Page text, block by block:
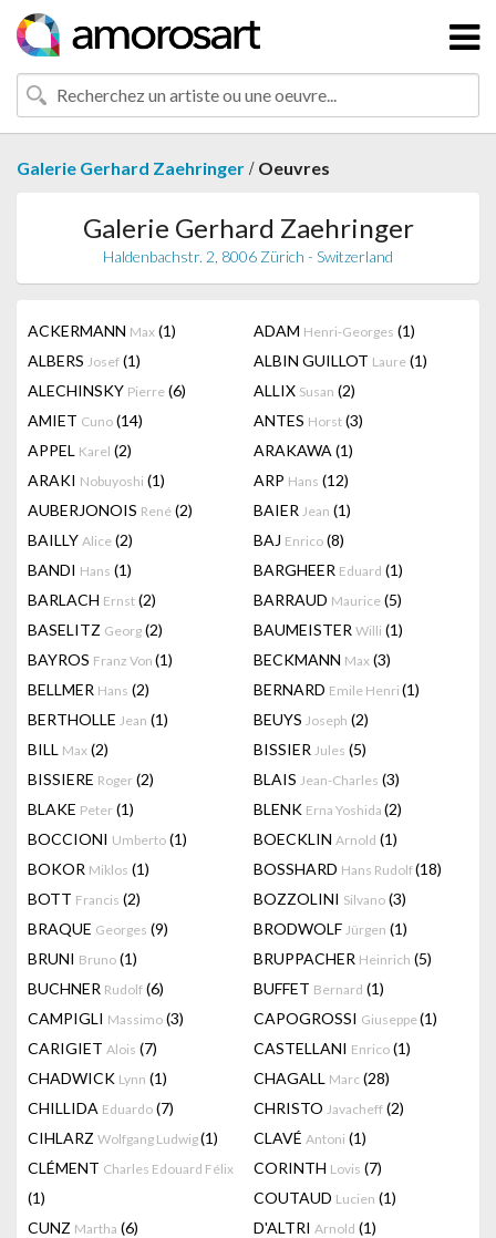
Galerie Gerhard Zaehringer / Oeuvres
Galerie Gerhard Zaehringer
Haldenbachstr. 2, 8006 Zürich - Switzerland
ACKERMANN Max (1) ADAM Henri-Georges (1)
ALBERS Josef (1) ALBIN GUILLOT Laure (1)
ALECHINSKY Pierre (6) ALLIX Susan (2)
AMIET Cuno (14) ANTES Horst (3)
APPEL Karel (2) ARAKAWA (1)
ARAKI Nobuyoshi (1) ARP Hans (12)
AUBERJONOIS René (2) BAIER Jean (1)
BAILLY Alice (2) BAJ Enrico (8)
BANDI Hans (1) BARGHEER Eduard (1)
BARLACH Ernst (2) BARRAUD Maurice (5)
BASELITZ Georg (2) BAUMEISTER Willi (1)
BAYROS Franz Von (1) BECKMANN Max (3)
BELLMER Hans (2) BERNARD Emile Henri (1)
BERTHOLLE Jean (1) BEUYS Joseph (2)
BILL Max (2) BISSIER Jules (5)
BISSIERE Roger (2) BLAIS Jean-Charles (3)
BLAKE Peter (1) BLENK Erna Yoshida (2)
BOCCIONI Umberto (1) BOECKLIN Arnold (1)
BOKOR Miklos (1) BOSSHARD Hans Rudolf(18)
BOTT Francis (2) BOZZOLINI Silvano (3)
BRAQUE Georges (9) BRODWOLF Jürgen (1)
BRUNI Bruno (1) BRUPPACHER Heinrich (5)
BUCHNER Rudolf (6) BUFFET Bernard (1)
CAMPIGLI Massimo (3) CAPOGROSSI Giuseppe(1)
CARIGIET Alois (7) CASTELLANI Enrico (1)
CHADWICK Lynn (1) CHAGALL Marc (28)
CHILLIDA Eduardo (7) CHRISTO Javacheff (2)
CIHLARZ Wolfgang Ludwig(1) CLAVÉ Antoni (1)
CLÉMENT Charles Edouard Félix
(1)
CORINTH Lovis (7)
COUTAUD Lucien (1)
CUNZ Martha (6) D'ALTRI Arnold (1)